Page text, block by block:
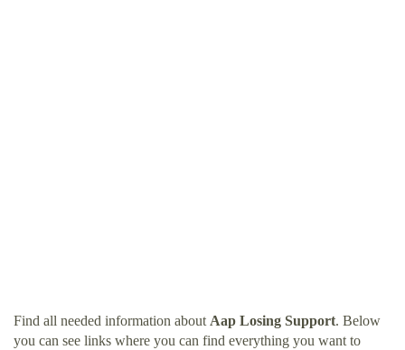
Find all needed information about Aap Losing Support. Below
you can see links where you can find everything you want to